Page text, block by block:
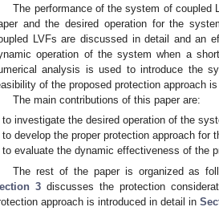
The performance of the system of coupled
and the desired operation for the
LVFs are discussed in detail and an
operation of the system when a
analysis is used to introduce the
of the proposed protection approach
The main contributions of this paper are:
to investigate the desired operation of the
to develop the proper protection approach for
to evaluate the dynamic effectiveness of the
The rest of the paper is organized as
3discusses the protection
approach is introduced in detail in